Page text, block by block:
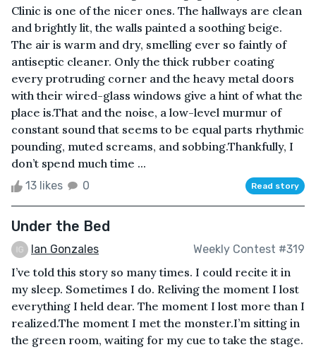
Clinic is one of the nicer ones. The hallways are clean
and brightly lit, the walls painted a soothing beige.
The air is warm and dry, smelling ever so faintly of
antiseptic cleaner. Only the thick rubber coating
every protruding corner and the heavy metal doors
with their wired-glass windows give a hint of what the
place is.That and the noise, a low-level murmur of
constant sound that seems to be equal parts rhythmic
pounding, muted screams, and sobbing.Thankfully, I
don’t spend much time ...
13 likes 0 Read story
Under the Bed
Ian Gonzales Weekly Contest #319
I’ve told this story so many times. I could recite it in
my sleep. Sometimes I do. Reliving the moment I lost
everything I held dear. The moment I lost more than I
realized.The moment I met the monster.I’m sitting in
the green room, waiting for my cue to take the stage.